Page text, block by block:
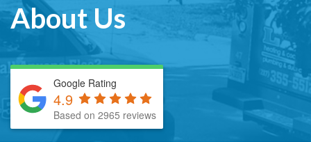
About Us
Google Rating
4.9
Based on 2965 reviews